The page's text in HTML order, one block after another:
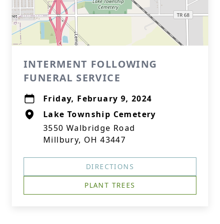
INTERMENT FOLLOWING
FUNERAL SERVICE
Friday, February 9, 2024
Lake Township Cemetery
3550 Walbridge Road
Millbury, OH 43447
DIRECTIONS
PLANT TREES